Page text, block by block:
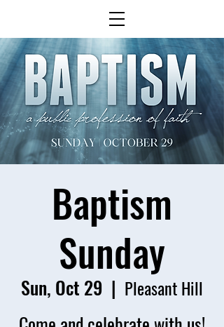
Baptism
Sunday
Sun, Oct 29
  |
Pleasant Hill